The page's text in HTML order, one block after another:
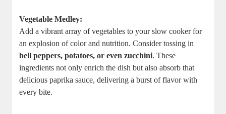
Vegetable Medley:
Add a vibrant array of vegetables to your slow cooker for
an explosion of color and nutrition. Consider tossing in
bell peppers, potatoes, or even zucchini. These
ingredients not only enrich the dish but also absorb that
delicious paprika sauce, delivering a burst of flavor with
every bite.